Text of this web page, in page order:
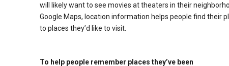
will likely want to see movies at theaters in their
Google Maps, location information helps people find their
to places they’d like to visit.
To help people remember places they’ve been